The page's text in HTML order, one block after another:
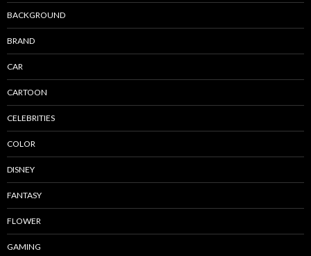
BACKGROUND
BRAND
CAR
CARTOON
CELEBRITIES
COLOR
DISNEY
FANTASY
FLOWER
GAMING